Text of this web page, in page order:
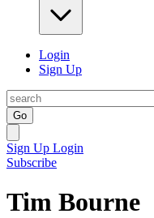
Login
Sign Up
Go
Sign Up Login
Subscribe
Tim Bourne